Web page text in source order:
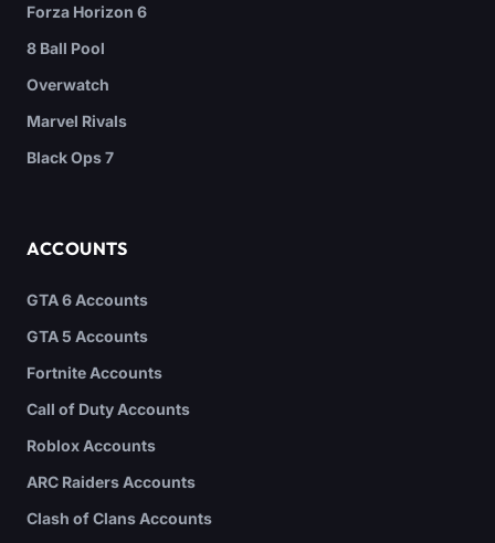
Forza Horizon 6
8 Ball Pool
Overwatch
Marvel Rivals
Black Ops 7
ACCOUNTS
GTA 6 Accounts
GTA 5 Accounts
Fortnite Accounts
Call of Duty Accounts
Roblox Accounts
ARC Raiders Accounts
Clash of Clans Accounts